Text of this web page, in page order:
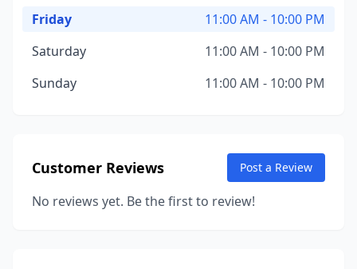
Friday
11:00 AM - 10:00 PM
Saturday
11:00 AM - 10:00 PM
Sunday
11:00 AM - 10:00 PM
Customer Reviews Post a Review
No reviews yet. Be the first to review!